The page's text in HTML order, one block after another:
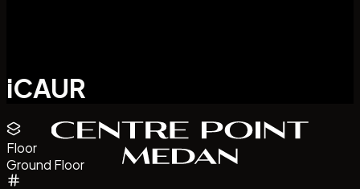
iCAUR
Floor
Ground Floor